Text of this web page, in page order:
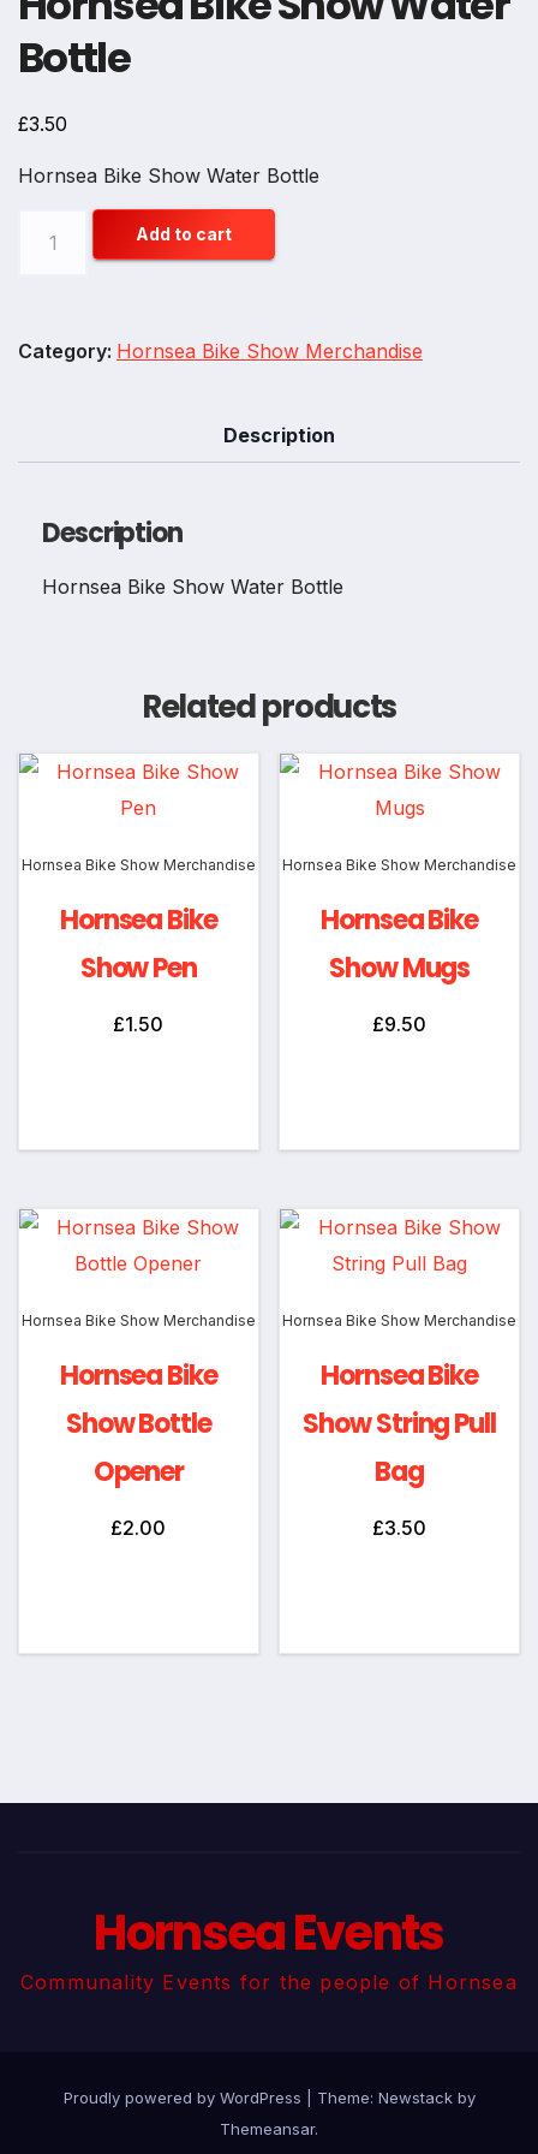
Bottle
£3.50
Hornsea Bike Show Water Bottle
Bottle
Add to cart
Category: Hornsea Bike Show Merchandise
Description
Description
Hornsea Bike Show Water Bottle
Related products
Hornsea Bike Show Merchandise
Hornsea Bike
Show Pen
£1.50
Hornsea Bike Show Merchandise
Hornsea Bike
Show Mugs
£9.50
Hornsea Bike Show Merchandise
Hornsea Bike
Show Bottle
Opener
£2.00
Hornsea Bike Show Merchandise
Hornsea Bike
Show String Pull
Bag
£3.50
Hornsea Events
Communality Events for the people of Hornsea
Proudly powered by WordPress Theme: Newstackby
Themeansar.